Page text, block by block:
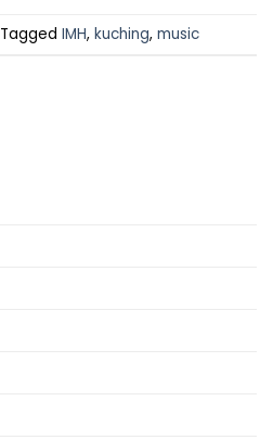
Tagged IMH, kuching, music